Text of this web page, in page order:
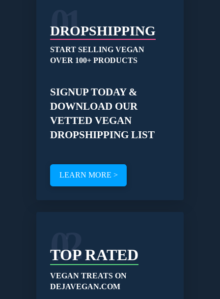
01
DROPSHIPPING
START SELLING VEGAN
OVER 100+ PRODUCTS
SIGNUP TODAY &
DOWNLOAD OUR
VETTED VEGAN
DROPSHIPPING LIST
LEARN MORE >
02
TOP RATED
VEGAN TREATS ON
DEJAVEGAN.COM